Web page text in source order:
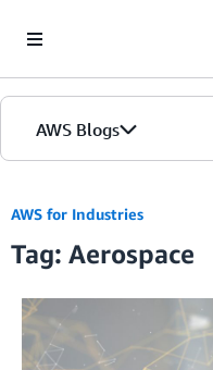
AWS Blogs
AWS for Industries
Tag: Aerospace